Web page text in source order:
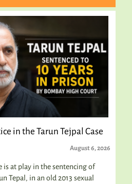
in the Tarun Tejpal Case
August 6, 2026
is at play in the sentencing of
Tepal, in an old 2013 sexual